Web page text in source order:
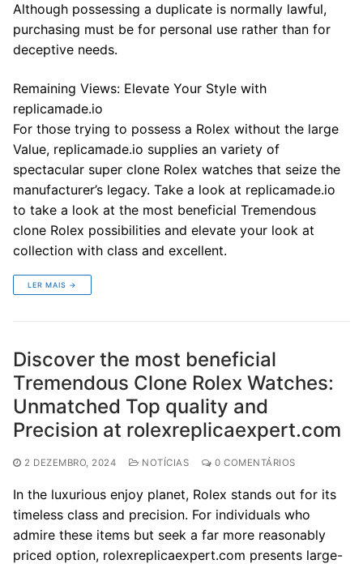
Although possessing a duplicate is normally lawful,
purchasing must be for personal use rather than for
deceptive needs.
Remaining Views: Elevate Your Style with
replicamade.io
For those trying to possess a Rolex without the large
Value, replicamade.io supplies an variety of
spectacular super clone Rolex watches that seize the
manufacturer’s legacy. Take a look at replicamade.io
to take a look at the most beneficial Tremendous
clone Rolex possibilities and elevate your look at
collection with class and excellent.
LER MAIS →
Discover the most beneficial
Tremendous Clone Rolex Watches:
Unmatched Top quality and
Precision at rolexreplicaexpert.com
2 DEZEMBRO, 2024 NOTÍCIAS 0 COMENTÁRIOS
In the luxurious enjoy planet, Rolex stands out for its
timeless class and precision. For individuals who
admire these items but seek a far more reasonably
priced option, rolexreplicaexpert.com presents large-